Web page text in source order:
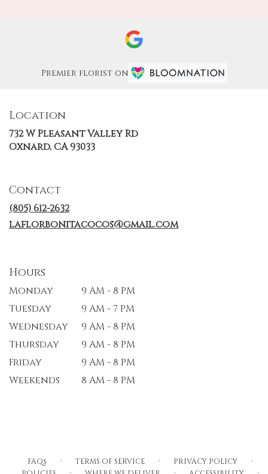
Premier florist on
Location
732 W Pleasant Valley Rd
Oxnard, CA 93033(link
Contact
(805) 612-2632
laflorbonitacocos@gmail.com
Hours
Monday
9 AM - 8 PM
Tuesday
9 AM - 7 PM
Wednesday
9 AM - 8 PM
Thursday
9 AM - 8 PM
Friday
9 AM - 8 PM
Weekends
8 AM - 8 PM
FAQs · TERMS OF SERVICE · PRIVACY POLICY ·